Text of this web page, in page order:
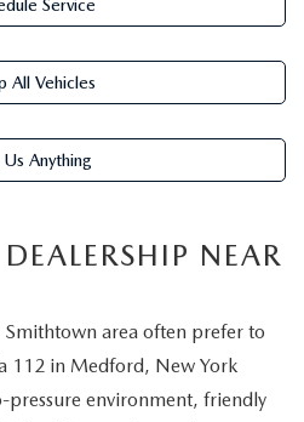
VEHICLES
OIL
Service
All Vehicles
Us Anything
NEAR
area often prefer to
112 in Medford, New York
pressure environment, friendly